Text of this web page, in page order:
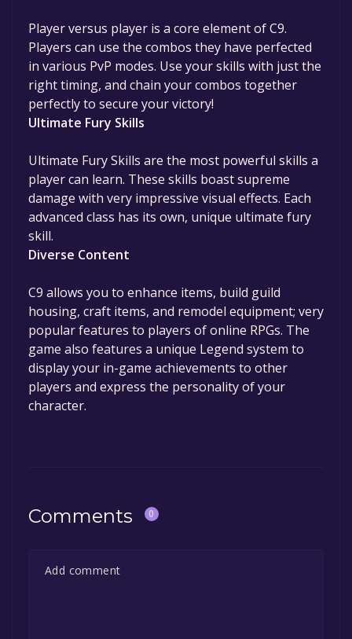
Player versus player is a core element of C9.
Players can use the combos they have perfected
in various PvP modes. Use your skills with just the
right timing, and chain your combos together
perfectly to secure your victory!
Ultimate Fury Skills
Ultimate Fury Skills are the most powerful skills a
player can learn. These skills boast supreme
damage with very impressive visual effects. Each
advanced class has its own, unique ultimate fury
skill.
Diverse Content
C9 allows you to enhance items, build guild
housing, craft items, and remodel equipment; very
popular features to players of online RPGs. The
game also features a unique Legend system to
display your in-game achievements to other
players and express the personality of your
character.
Comments 0